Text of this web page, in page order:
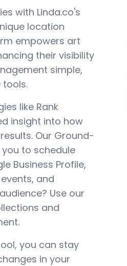
with Linda.co's
location
empowers art
their visibility
simple,
tools.
like Rank
insight into how
Our Ground-
you to schedule
Business Profile,
and
Use our
and
you can stay
in your